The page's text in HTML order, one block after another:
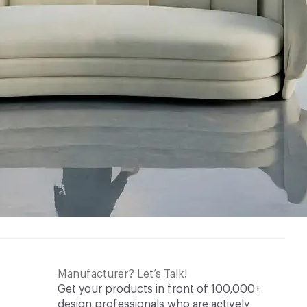
Manufacturer? Let’s Talk!
Get your products in front of 100,000+
design professionals who are actively